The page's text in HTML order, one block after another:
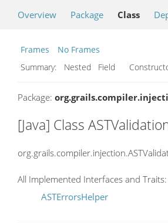
Overview Package Class
Frames
No Frames
Summary:
Nested Field
Package:
[Java] Class
All Implemented Interfaces and Traits:
ASTErrorsHelper